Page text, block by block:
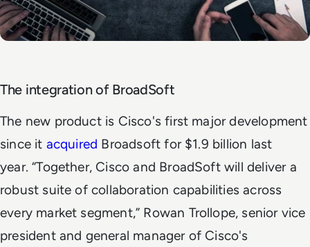
The integration of BroadSoft
The new product is Cisco's first major development
since it acquired Broadsoft for $1.9 billion last
year. “Together, Cisco and BroadSoft will deliver a
robust suite of collaboration capabilities across
every market segment,” Rowan Trollope, senior vice
president and general manager of Cisco's